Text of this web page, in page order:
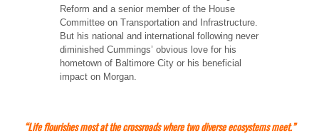
Reform and a senior member of the House
Committee on Transportation and Infrastructure.
But his national and international following never
diminished Cummings’ obvious love for his
hometown of Baltimore City or his beneficial
impact on Morgan.
“Life flourishes most at the crossroads where two diverse ecosystems meet.”